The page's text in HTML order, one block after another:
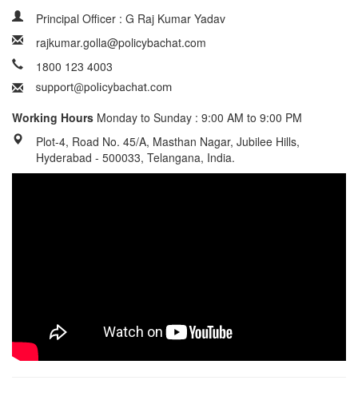
Principal Officer : G Raj Kumar Yadav
rajkumar.golla@policybachat.com
1800 123 4003
Working Hours Monday to Sunday : 9:00 AM to 9:00 PM
Plot-4, Road No. 45/A, Masthan Nagar, Jubilee Hills,
Hyderabad - 500033, Telangana, India.